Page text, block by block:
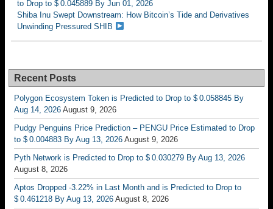
to Drop to $ 0.045889 By Jun 01, 2026
Shiba Inu Swept Downstream: How Bitcoin’s Tide and Derivatives
Unwinding Pressured SHIB
Recent Posts
Polygon Ecosystem Token is Predicted to Drop to $ 0.058845 By
Aug 14, 2026 August 9, 2026
Pudgy Penguins Price Prediction – PENGU Price Estimated to Drop
to $ 0.004883 By Aug 13, 2026 August 9, 2026
Pyth Network is Predicted to Drop to $ 0.030279 By Aug 13, 2026
August 8, 2026
Aptos Dropped -3.22% in Last Month and is Predicted to Drop to
$ 0.461218 By Aug 13, 2026 August 8, 2026